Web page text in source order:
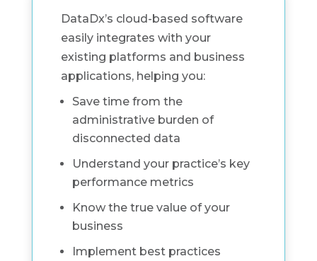
DataDx’s cloud-based software
easily integrates with your
existing platforms and business
applications, helping you:
Save time from the
administrative burden of
disconnected data
Understand your practice’s key
performance metrics
Know the true value of your
business
Implement best practices